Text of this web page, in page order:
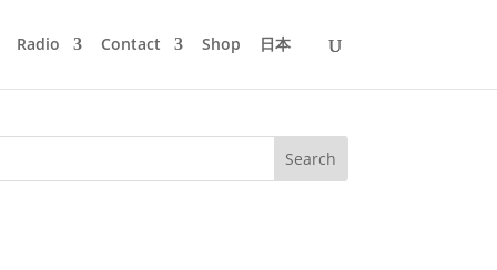
Radio Contact Shop 日本